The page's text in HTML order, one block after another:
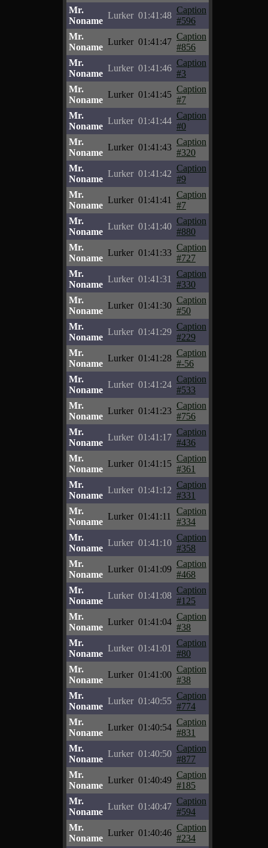
Mr.
Noname
Lurker 01:41:48
Caption
#596
Mr.
Noname
Lurker 01:41:47
Caption
#856
Mr.
Noname
Lurker 01:41:46
Caption
#3
Mr.
Noname
Lurker 01:41:45
Caption
#7
Mr.
Noname
Lurker 01:41:44
Caption
#0
Mr.
Noname
Lurker 01:41:43
Caption
#320
Mr.
Noname
Lurker 01:41:42
Caption
#9
Mr.
Noname
Lurker 01:41:41
Caption
#7
Mr.
Noname
Lurker 01:41:40
Caption
#880
Mr.
Noname
Lurker 01:41:33
Caption
#727
Mr.
Noname
Lurker 01:41:31
Caption
#330
Mr.
Noname
Lurker 01:41:30
Caption
#50
Mr.
Noname
Lurker 01:41:29
Caption
#229
Mr.
Noname
Lurker 01:41:28
Caption
#-56
Mr.
Noname
Lurker 01:41:24
Caption
#533
Mr.
Noname
Lurker 01:41:23
Caption
#756
Mr.
Noname
Lurker 01:41:17
Caption
#436
Mr.
Noname
Lurker 01:41:15
Caption
#361
Mr.
Noname
Lurker 01:41:12
Caption
#331
Mr.
Noname
Lurker 01:41:11
Caption
#334
Mr.
Noname
Lurker 01:41:10
Caption
#358
Mr.
Noname
Lurker 01:41:09
Caption
#468
Mr.
Noname
Lurker 01:41:08
Caption
#125
Mr.
Noname
Lurker 01:41:04
Caption
#38
Mr.
Noname
Lurker 01:41:01
Caption
#80
Mr.
Noname
Lurker 01:41:00
Caption
#38
Mr.
Noname
Lurker 01:40:55
Caption
#774
Mr.
Noname
Lurker 01:40:54
Caption
#831
Mr.
Noname
Lurker 01:40:50
Caption
#877
Mr.
Noname
Lurker 01:40:49
Caption
#185
Mr.
Noname
Lurker 01:40:47
Caption
#594
Mr.
Noname
Lurker 01:40:46
Caption
#234